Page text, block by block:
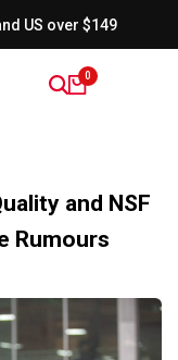
US over $149
0
and NSF
Rumours